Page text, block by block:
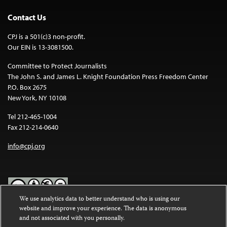
Contact Us
CPJ is a 501(c)3 non-profit.
Our EIN is 13-3081500.
Committee to Protect Journalists
The John S. and James L. Knight Foundation Press Freedom Center
P.O. Box 2675
New York, NY 10108
Tel 212-465-1004
Fax 212-214-0640
info@cpj.org
Except where noted, text on this website is licensed under a
Commons Attribution-NonCommercial-NoDerivatives 4.0
We use analytics data to better understand who is using our
website and improve your experience. The data is anonymous
and not associated with you personally.